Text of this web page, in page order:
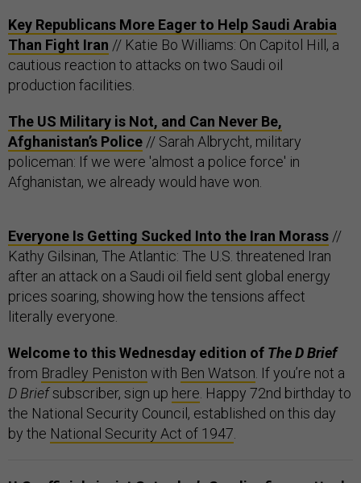
Key Republicans More Eager to Help Saudi Arabia
Than Fight Iran // Katie Bo Williams: On Capitol Hill, a
cautious reaction to attacks on two Saudi oil
production facilities.
The US Military is Not, and Can Never Be,
Afghanistan’s Police // Sarah Albrycht, military
policeman: If we were 'almost a police force' in
Afghanistan, we already would have won.
Everyone Is Getting Sucked Into the Iran Morass //
Kathy Gilsinan, The Atlantic: The U.S. threatened Iran
after an attack on a Saudi oil field sent global energy
prices soaring, showing how the tensions affect
literally everyone.
Welcome to this Wednesday edition of The D Brief
from Bradley Peniston with Ben Watson . If you’re not a
D Briefsubscriber, sign up here Happy 72nd birthday to
the National Security Council, established on this day
by the National Security Act of 1947